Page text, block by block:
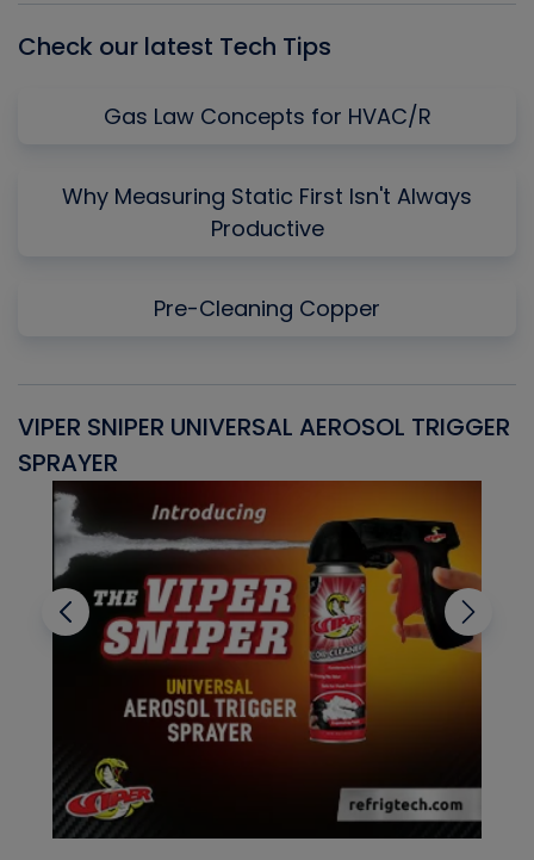
Check our latest Tech Tips
Gas Law Concepts for HVAC/R
Why Measuring Static First Isn't Always
Productive
Pre-Cleaning Copper
VIPER SNIPER UNIVERSAL AEROSOL TRIGGER
SPRAYER